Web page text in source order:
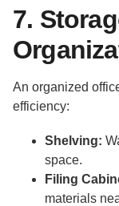
7.
An organized
efficiency:
Shelving:
space.
Filing
materials